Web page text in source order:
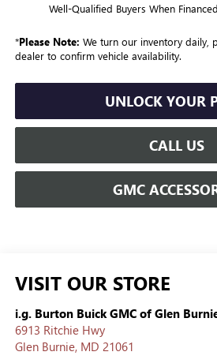
Well-Qualified Buyers When
*Please Note: We turn our inventory daily,
dealer to confirm vehicle availability.
UNLOCK YOUR
CALL US
GMC
VISIT OUR STORE
i.g. Burton Buick GMC of Glen
6913 Ritchie Hwy
Glen Burnie, MD 21061